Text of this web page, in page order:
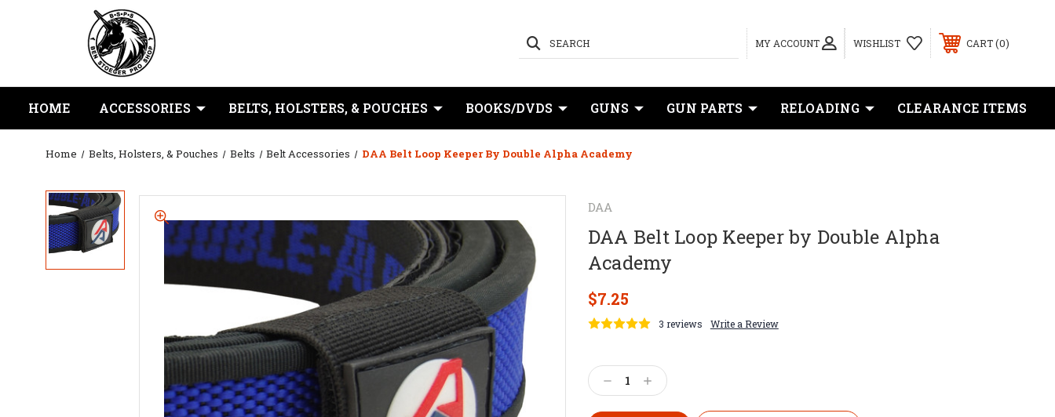
MY ACCOUNT
SEARCH WISHLIST CART 0
HOME ACCESSORIES BELTS, HOLSTERS, & POUCHES BOOKS/DVDS GUNS GUN PARTS RELOADING CLEARANCE ITEMS
Home Belts, Holsters, & Pouches Belts Belt Accessories DAA Belt Loop Keeper By Double Alpha Academy
DAA
DAA Belt Loop Keeper by Double Alpha
Academy
$7.25
3 reviews Write a Review
Decrease
Quantity:
Increase
Quantity: